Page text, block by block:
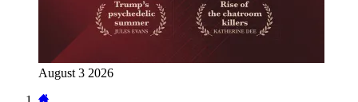
August 3 2026